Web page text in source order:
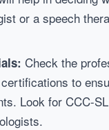
or a speech
Check the
to
Look for CCC-